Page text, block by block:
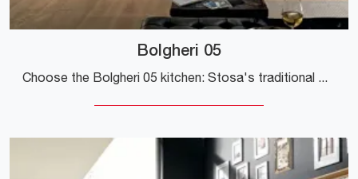
Bolgheri 05
Choose the Bolgheri 05 kitchen: Stosa's traditional wood solutions are synonymous with quality, style, and design.